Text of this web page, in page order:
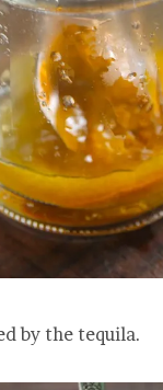
by the tequila.